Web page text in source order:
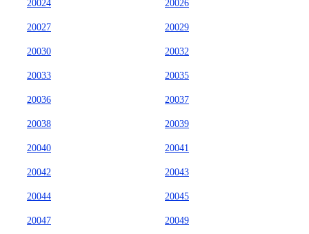
20024 20026
20027 20029
20030 20032
20033 20035
20036 20037
20038 20039
20040 20041
20042 20043
20044 20045
20047 20049